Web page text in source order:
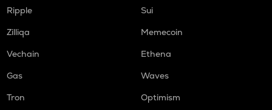
Ripple
Sui
Zilliqa
Memecoin
Vechain
Ethena
Gas
Waves
Tron
Optimism